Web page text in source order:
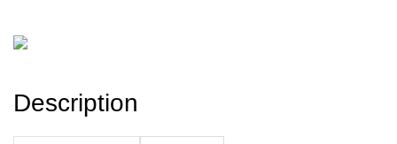
Description